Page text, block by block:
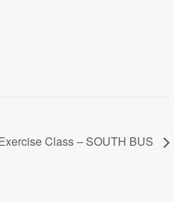
Class – SOUTH BUS